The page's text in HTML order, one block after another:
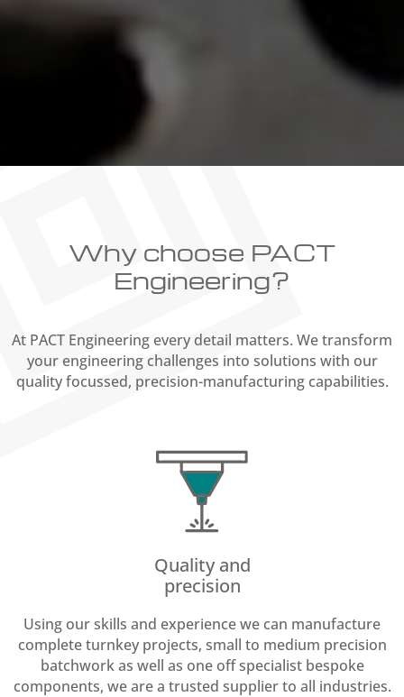
Why choose PACT
Engineering?
At PACT Engineering every detail matters. We transform
your engineering challenges into solutions with our
quality focussed, precision-manufacturing capabilities.
Quality and
precision
Using our skills and experience we can manufacture
complete turnkey projects, small to medium precision
batchwork as well as one off specialist bespoke
components, we are a trusted supplier to all industries.